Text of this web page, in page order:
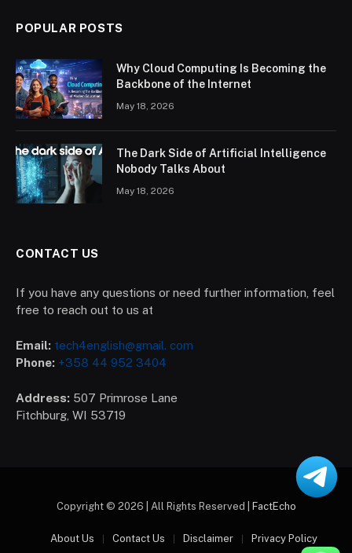
POPULAR POSTS
Why Cloud Computing Is Becoming the
Backbone of the Internet
May 18, 2026
The Dark Side of Artificial Intelligence
Nobody Talks About
May 18, 2026
CONTACT US
If you have any questions or need further information, feel
free to reach out to us at
Email: tech4english@gmail. com
Phone: +358 44 952 3404
Address: 507 Primrose Lane
Fitchburg, WI 53719
Copyright © 2026 | All Rights Reserved | FactEcho
About Us Contact Us Disclaimer
Privacy Policy